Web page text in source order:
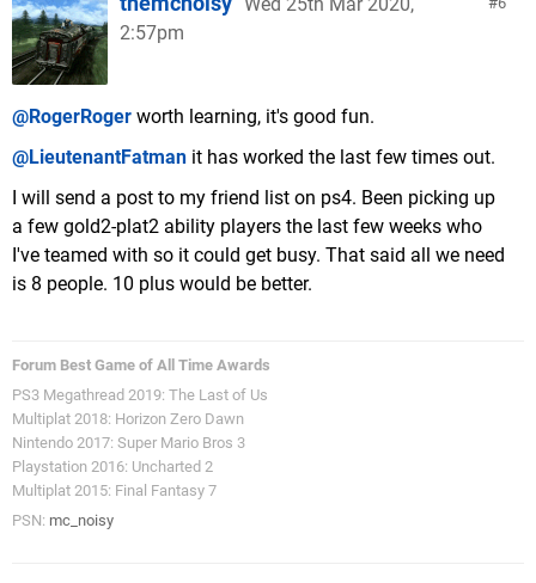
2:57pm
@RogerRoger worth learning, it's good fun.
@LieutenantFatman it has worked the last few times out.
I will send a post to my friend list on ps4. Been picking up
a few gold2-plat2 ability players the last few weeks who
I've teamed with so it could get busy. That said all we need
is 8 people. 10 plus would be better.
Forum Best Game of All Time Awards
PS3 Megathread 2019: The Last of Us
Multiplat 2018: Horizon Zero Dawn
Nintendo 2017: Super Mario Bros 3
Playstation 2016: Uncharted 2
Multiplat 2015: Final Fantasy 7
PSN: mc_noisy